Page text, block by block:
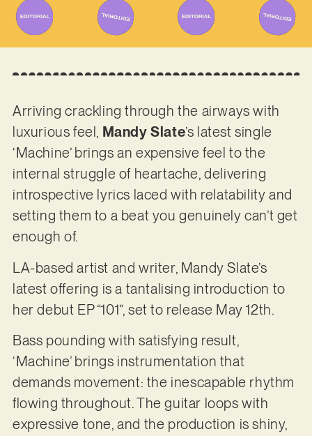
Arriving crackling through the airways with
luxurious feel, Mandy Slate’s latest single
‘Machine’ brings an expensive feel to the
internal struggle of heartache, delivering
introspective lyrics laced with relatability and
setting them to a beat you genuinely can’t get
enough of.
LA-based artist and writer, Mandy Slate’s
latest offering is a tantalising introduction to
her debut EP “101”, set to release May 12th.
Bass pounding with satisfying result,
‘Machine’ brings instrumentation that
demands movement: the inescapable rhythm
flowing throughout. The guitar loops with
expressive tone, and the production is shiny,